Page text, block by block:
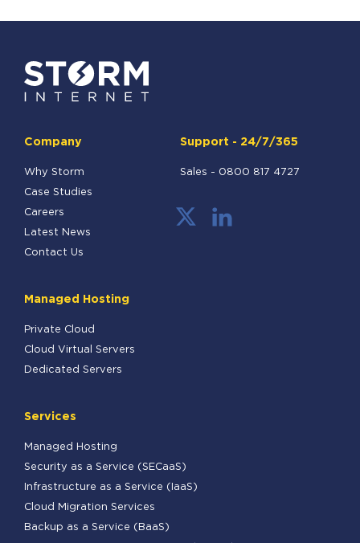
Support - 24/7/365
Sales - 0800 817 4727
Company
Why Storm
Case Studies
Careers
Latest News
Contact Us
Services
Managed Hosting
Security as a Service (SECaaS)
Infrastructure as a Service (IaaS)
Cloud Migration Services
Backup as a Service (BaaS)
Managed Hosting
Private Cloud
Cloud Virtual Servers
Dedicated Servers